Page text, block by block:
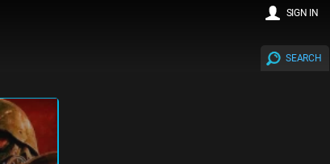
SEARCH
SIGN IN